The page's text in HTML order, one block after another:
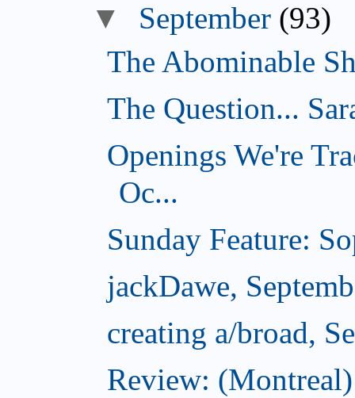
September (93)
The Abominable
The Question...
Openings We're
Oc...
Sunday Feature:
jackDawe,
creating a/broad,
Review: